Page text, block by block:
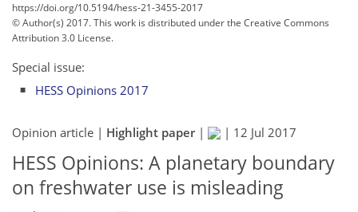
https://doi.org/10.5194/hess-21-3455-2017
© Author(s) 2017. This work is distributed underthe Creative Commons
Attribution 3.0 License.
Special issue:
HESS Opinions 2017
Opinion article | Highlight paper| | 12 Jul 2017
HESS Opinions: A planetary boundary
on freshwater use is misleading